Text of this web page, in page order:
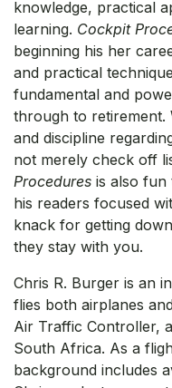
knowledge, practical
learning. Cockpit
beginning his her
and practical
fundamental and
through to retirement.
and discipline
not merely check off
Procedures is also fun
his readers focused
knack for getting
they stay with you.
Chris R. Burger is an
flies both airplanes
Air Traffic Controller,
South Africa. As a
background includes